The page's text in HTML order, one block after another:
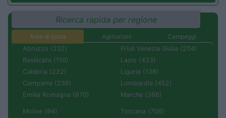
Ricerca rapida per regione
Aree di sosta Agriturismi
Campeggi
Abruzzo (232)
Basilicata (110)
Calabria (222)
Campania (236)
Emilia Romagna (670)
Friuli Venezia Giulia (204)
Lazio (433)
Liguria (138)
Lombardia (452)
Marche (366)
Molise (94)
Toscana (706)